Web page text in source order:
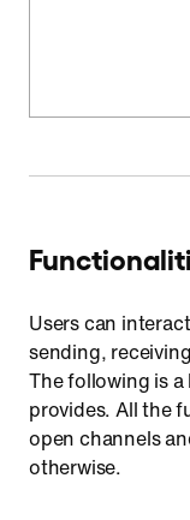
Users can
sending,
The following is
provides. All the
open channels
otherwise.